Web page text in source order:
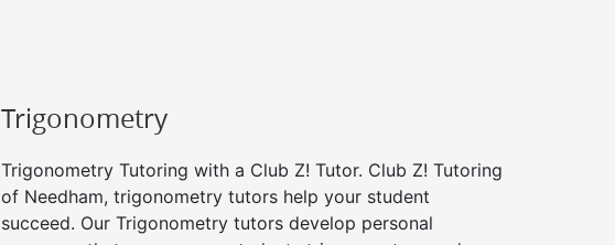
Trigonometry
Trigonometry Tutoring with a Club Z! Tutor. Club Z! Tutoring
of Needham, trigonometry tutors help your student
succeed. Our Trigonometry tutors develop personal